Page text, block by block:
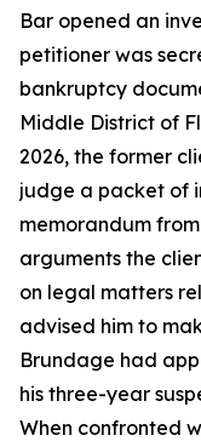
Bar opened an
petitioner was
bankruptcy
Middle District of
2026, the former
judge a packet of
memorandum
arguments the
on legal matters
advised him to
Brundage had
his three-year
When confronted